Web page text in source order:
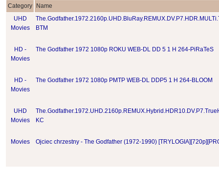
Category
Name
UHD
Movies
BTM
HD -
Movies
The Godfather 1972 1080p ROKU WEB-DL DD 5 1 H 264-PiRaTeS
HD -
Movies
The Godfather 1972 1080p PMTP WEB-DL DDP5 1 H 264-BLOOM
UHD
Movies
KC
Movies Ojciec chrzestny - The Godfather (1972-1990)